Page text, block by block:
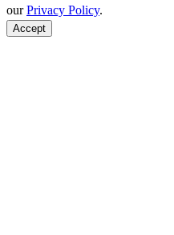
ourPrivacy Policy.
Accept